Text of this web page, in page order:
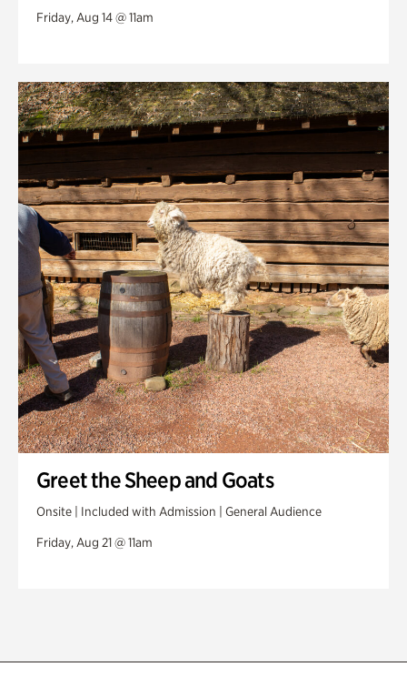
Friday, Aug 14 @ 11am
Greet the Sheep and Goats
Onsite | Included with Admission | General Audience
Friday, Aug 21 @ 11am